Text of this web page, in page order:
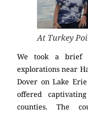
At Turkey
We took a brief
explorations near
Dover on Lake
offered
counties. The